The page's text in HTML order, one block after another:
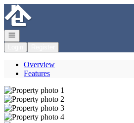
Go to: Homepage
Open navigation
Overview
Features